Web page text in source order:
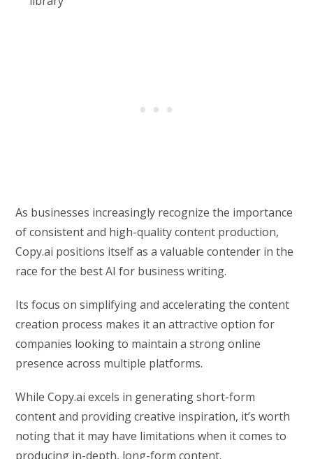
As businesses increasingly recognize the importance
of consistent and high-quality content production,
Copy.ai positions itself as a valuable contender in the
race for the best AI for business writing.
Its focus on simplifying and accelerating the content
creation process makes it an attractive option for
companies looking to maintain a strong online
presence across multiple platforms.
While Copy.ai excels in generating short-form
content and providing creative inspiration, it’s worth
noting that it may have limitations when it comes to
producing in-depth, long-form content.